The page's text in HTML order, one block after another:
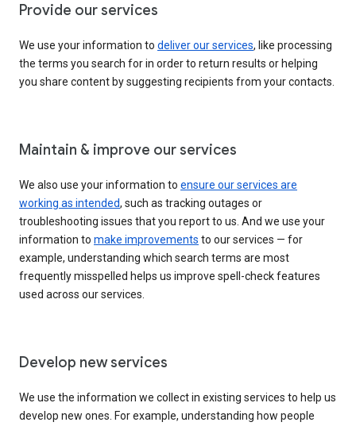
Provide our services
We use your information to deliver our services, like processing
the terms you search for in order to return results or helping
you share content by suggesting recipients from your contacts.
Maintain & improve our services
We also use your information to ensure our services are
working as intended, such as tracking outages or
troubleshooting issues that you report to us. And we use your
information to make improvements to our services — for
example, understanding which search terms are most
frequently misspelled helps us improve spell-check features
used across our services.
Develop new services
We use the information we collect in existing services to help us
develop new ones. For example, understanding how people